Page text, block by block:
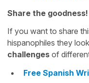
Share the goodness!
If you want to share
hispanophiles they
challenges of
Free Spanish